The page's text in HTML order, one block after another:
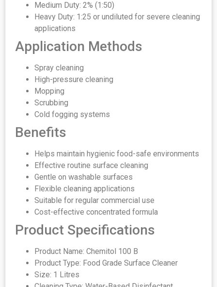
Medium Duty: 2% (1:50)
Heavy Duty: 1:25 or undiluted for severe cleaning
applications
Application Methods
Spray cleaning
High-pressure cleaning
Mopping
Scrubbing
Cold fogging systems
Benefits
Helps maintain hygienic food-safe environments
Effective routine surface cleaning
Gentle on washable surfaces
Flexible cleaning applications
Suitable for regular commercial use
Cost-effective concentrated formula
Product Specifications
Product Name: Chemitol 100 B
Product Type: Food Grade Surface Cleaner
Size: 1 Litres